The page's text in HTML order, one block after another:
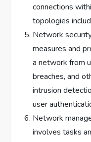
connections
topologies
Network
measures and
a network from
breaches, and
intrusion
user
Network
involves tasks